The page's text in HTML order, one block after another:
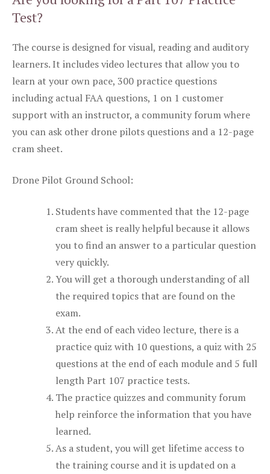
Test?
The course is designed for visual, reading and auditory
learners. It includes video lectures that allow you to
learn at your own pace, 300 practice questions
including actual FAA questions, 1 on 1 customer
support with an instructor, a community forum where
you can ask other drone pilots questions and a 12-page
cram sheet.
Drone Pilot Ground School:
Students have commented that the 12-page
cram sheet is really helpful because it allows
you to find an answer to a particular question
very quickly.
You will get a thorough understanding of all
the required topics that are found on the
exam.
At the end of each video lecture, there is a
practice quiz with 10 questions, a quiz with 25
questions at the end of each module and 5 full
length Part 107 practice tests.
The practice quizzes and community forum
help reinforce the information that you have
learned.
As a student, you will get lifetime access to
the training course and it is updated on a